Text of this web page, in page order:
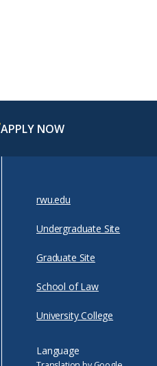
APPLY NOW
rwu.edu
Undergraduate Site
Graduate Site
School of Law
University College
Language